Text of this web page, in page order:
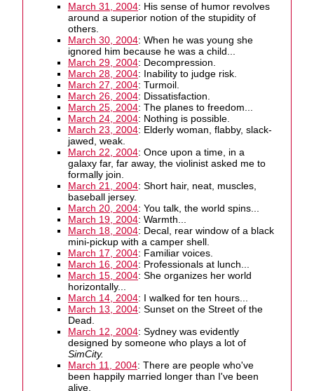
March 31, 2004: His sense of humor revolves
around a superior notion of the stupidity of
others.
March 30, 2004: When he was young she
ignored him because he was a child...
March 29, 2004: Decompression.
March 28, 2004: Inability to judge risk.
March 27, 2004: Turmoil.
March 26, 2004: Dissatisfaction.
March 25, 2004: The planes to freedom...
March 24, 2004: Nothing is possible.
March 23, 2004: Elderly woman, flabby, slack-
jawed, weak.
March 22, 2004: Once upon a time, in a
galaxy far, far away, the violinist asked me to
formally join.
March 21, 2004: Short hair, neat, muscles,
baseball jersey.
March 20, 2004: You talk, the world spins...
March 19, 2004: Warmth...
March 18, 2004: Decal, rear window of a black
mini-pickup with a camper shell.
March 17, 2004: Familiar voices.
March 16, 2004: Professionals at lunch...
March 15, 2004: She organizes her world
horizontally...
March 14, 2004: I walked for ten hours...
March 13, 2004: Sunset on the Street of the
Dead.
March 12, 2004: Sydney was evidently
designed by someone who plays a lot of
SimCity.
March 11, 2004: There are people who've
been happily married longer than I've been
alive.